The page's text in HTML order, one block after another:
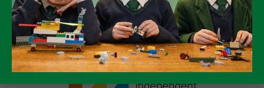
TAKE A VIRTUAL TOUR